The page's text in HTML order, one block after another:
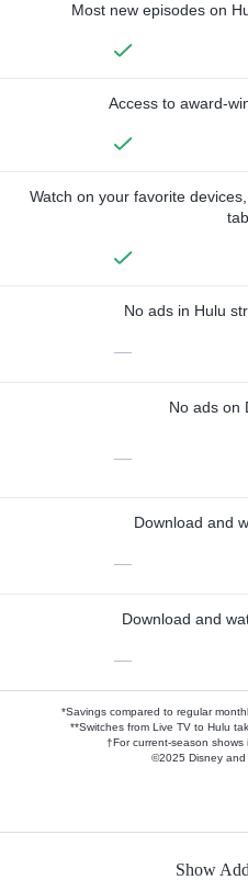
Most new episodes on
Access to award-
Watch on your favorite
No ads in Hulu
—
No ads on
—
Download and
—
Download and
—
*Savings compared to regular
**Switches from Live TV to Hulu
†For current-season
©2025 Disney and
Show